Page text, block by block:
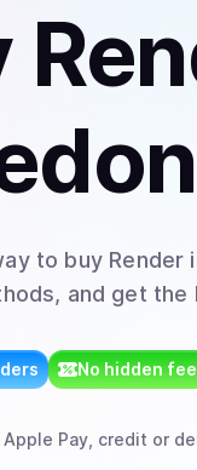
to buy Render
and get
No hidden
Apple Pay, credit or